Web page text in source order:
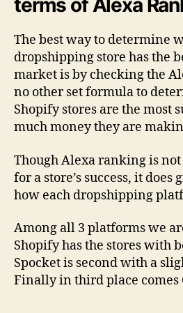
terms of Alexa
The best way to determine
dropshipping store has the
market is by checking the
no other set formula to
Shopify stores are the most
much money they are
Though Alexa ranking is
for a store’s success, it does
how each dropshipping
Among all 3 platforms we
Shopify has the stores with
Spocket is second with a
Finally in third place comes